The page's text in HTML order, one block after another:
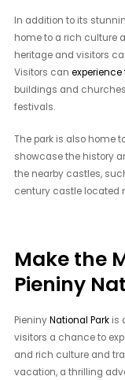
In addition to its
home to a rich culture
heritage and visitors
Visitors can
buildings and
festivals.
The park is also home
showcase the history
the nearby castles,
century castle located
Make the
Pieniny
PieninyNational Park is
visitors a chance to
and rich culture and
vacation, a thrilling